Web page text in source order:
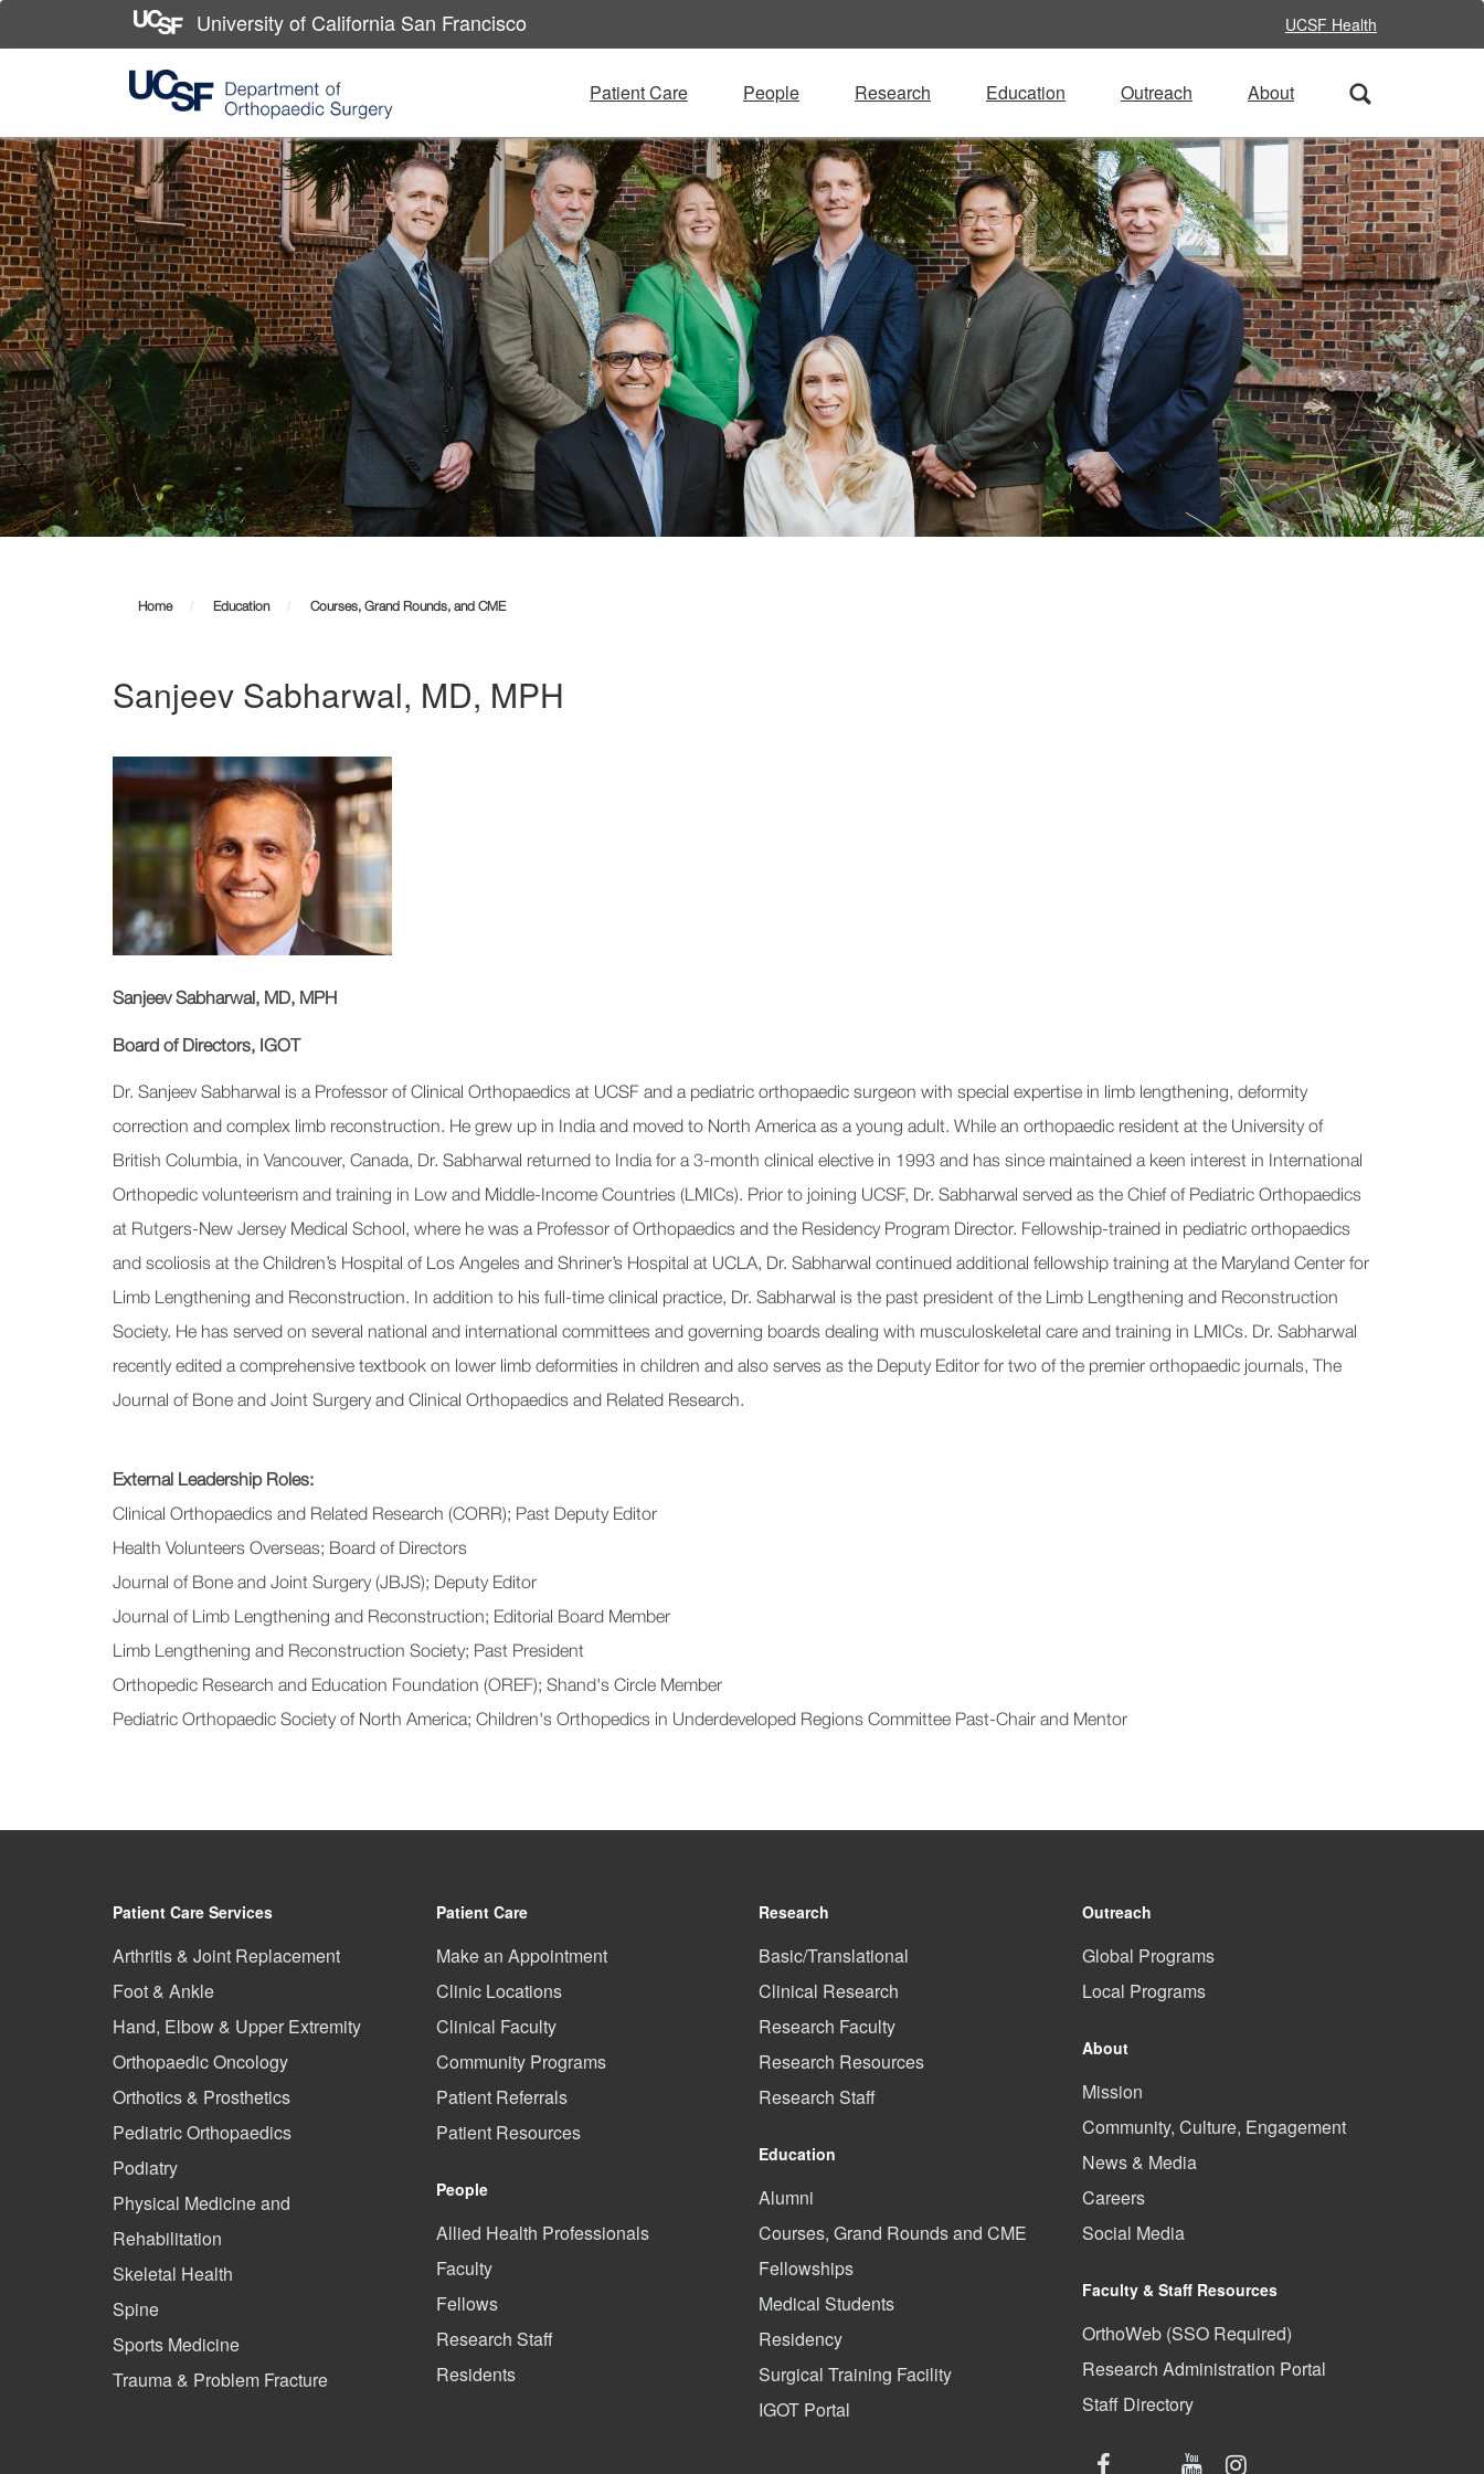
Skip
to
main
content
University of California San Francisco UCSF Health
Patient Care People Research Education Outreach About
Home Education Courses, Grand Rounds, and CME
Sanjeev Sabharwal, MD, MPH
Sanjeev Sabharwal, MD, MPH
Board of Directors, IGOT
Dr. Sanjeev Sabharwal is a Professor of Clinical Orthopaedics at UCSF and a pediatric orthopaedic surgeon with special expertise in limb lengthening, deformity
correction and complex limb reconstruction. He grew up in India and moved to North America as a young adult. While an orthopaedic resident at the University of
British Columbia, in Vancouver, Canada, Dr. Sabharwal returned to India for a 3-month clinical elective in 1993 and has since maintained a keen interest in International
Orthopedic volunteerism and training in Low and Middle-Income Countries (LMICs). Prior to joining UCSF, Dr. Sabharwal served as the Chief of Pediatric Orthopaedics
at Rutgers-New Jersey Medical School, where he was a Professor of Orthopaedics and the Residency Program Director. Fellowship-trained in pediatric orthopaedics
and scoliosis at the Children’s Hospital of Los Angeles and Shriner’s Hospital at UCLA, Dr. Sabharwal continued additional fellowship training at the Maryland Center for
Limb Lengthening and Reconstruction. In addition to his full-time clinical practice, Dr. Sabharwal is the past president of the Limb Lengthening and Reconstruction
Society. He has served on several national and international committees and governing boards dealing with musculoskeletal care and training in LMICs. Dr. Sabharwal
recently edited a comprehensive textbook on lower limb deformities in children and also serves as the Deputy Editor for two of the premier orthopaedic journals, The
Journal of Bone and Joint Surgery and Clinical Orthopaedics and Related Research.
External Leadership Roles:
Clinical Orthopaedics and Related Research (CORR); Past Deputy Editor
Health Volunteers Overseas; Board of Directors
Journal of Bone and Joint Surgery (JBJS); Deputy Editor
Journal of Limb Lengthening and Reconstruction; Editorial Board Member
Limb Lengthening and Reconstruction Society; Past President
Orthopedic Research and Education Foundation (OREF); Shand's Circle Member
Pediatric Orthopaedic Society of North America; Children's Orthopedics in Underdeveloped Regions Committee Past-Chair and Mentor
Patient Care Services
Arthritis & Joint Replacement
Foot & Ankle
Hand, Elbow & Upper Extremity
Orthopaedic Oncology
Orthotics & Prosthetics
Pediatric Orthopaedics
Podiatry
Physical Medicine and
Rehabilitation
Skeletal Health
Spine
Sports Medicine
Trauma & Problem Fracture
Patient Care
Make an Appointment
Clinic Locations
Clinical Faculty
Community Programs
Patient Referrals
Patient Resources
People
Allied Health Professionals
Faculty
Fellows
Research Staff
Residents
Research
Basic/Translational
Clinical Research
Research Faculty
Research Resources
Research Staff
Education
Alumni
Courses, Grand Rounds and CME
Fellowships
Medical Students
Residency
Surgical Training Facility
IGOT Portal
Outreach
Global Programs
Local Programs
About
Mission
Community, Culture, Engagement
News & Media
Careers
Social Media
Faculty & Staff Resources
OrthoWeb (SSO Required)
Research Administration Portal
Staff Directory